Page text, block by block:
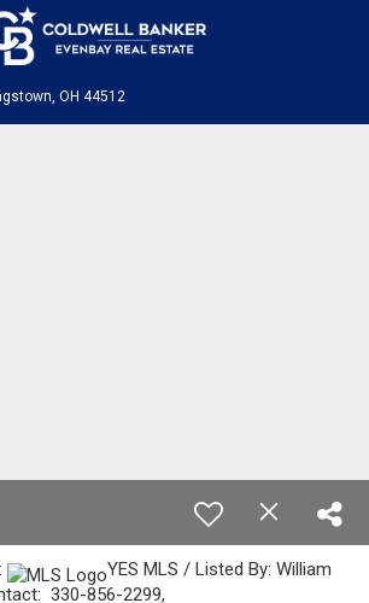
OH 44512
YES MLS / Listed By: William
330-856-2299,